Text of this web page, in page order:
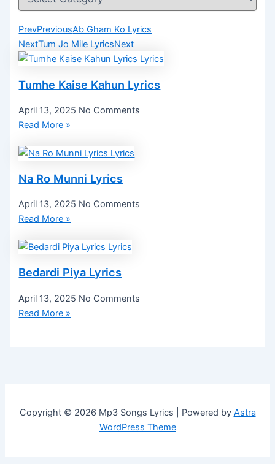
PrevPreviousAb Gham Ko Lyrics
NextTum Jo Mile LyricsNext
Tumhe Kaise Kahun Lyrics
April 13, 2025 No Comments
Read More »
Na Ro Munni Lyrics
April 13, 2025 No Comments
Read More »
Bedardi Piya Lyrics
April 13, 2025 No Comments
Read More »
Copyright © 2026 Mp3 Songs Lyrics | Powered by Astra
WordPress Theme